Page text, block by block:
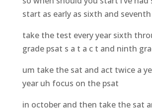
start as early as sixth and
take the test every year sixth
grade psat s a t a c t and ninth
um take the sat and act twice a
year uh focus on the psat
in october and then take the sat